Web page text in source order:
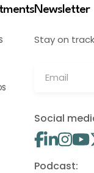
Newsletter
Stay on
Social
Podcast: